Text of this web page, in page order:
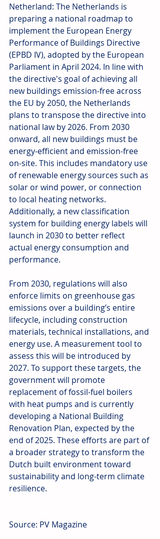
Netherland: The Netherlands is
preparing a national roadmap to
implement the European Energy
Performance of Buildings Directive
(EPBD IV), adopted by the European
Parliament in April 2024. In line with
the directive's goal of achieving all
new buildings emission-free across
the EU by 2050, the Netherlands
plans to transpose the directive into
national law by 2026. From 2030
onward, all new buildings must be
energy-efficient and emission-free
on-site. This includes mandatory use
of renewable energy sources such as
solar or wind power, or connection
to local heating networks.
Additionally, a new classification
system for building energy labels will
launch in 2030 to better reflect
actual energy consumption and
performance.
From 2030, regulations will also
enforce limits on greenhouse gas
emissions over a building’s entire
lifecycle, including construction
materials, technical installations, and
energy use. A measurement tool to
assess this will be introduced by
2027. To support these targets, the
government will promote
replacement of fossil-fuel boilers
with heat pumps and is currently
developing a National Building
Renovation Plan, expected by the
end of 2025. These efforts are part of
a broader strategy to transform the
Dutch built environment toward
sustainability and long-term climate
resilience.
Source: PV Magazine